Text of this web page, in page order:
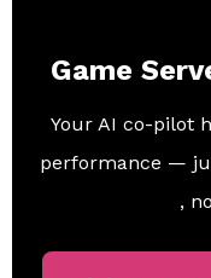
Game
Your AI co-pilot
performance —
,